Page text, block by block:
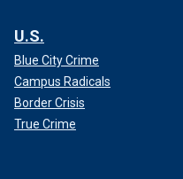
U.S.
Blue City Crime
Campus Radicals
Border Crisis
True Crime